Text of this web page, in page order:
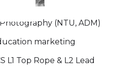
(NTU, ADM)
marketing
L1 Top Rope & L2 Lead